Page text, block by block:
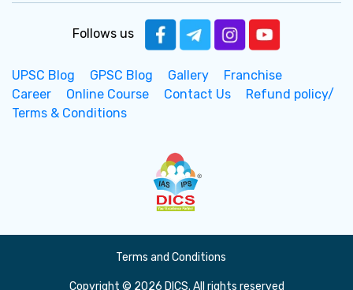
Follows us
UPSC Blog GPSC Blog Gallery
Franchise
Career
Online Course Contact Us
Refund policy/
Terms & Conditions
Terms and Conditions
Copyright © 2026 DICS. All rights reserved